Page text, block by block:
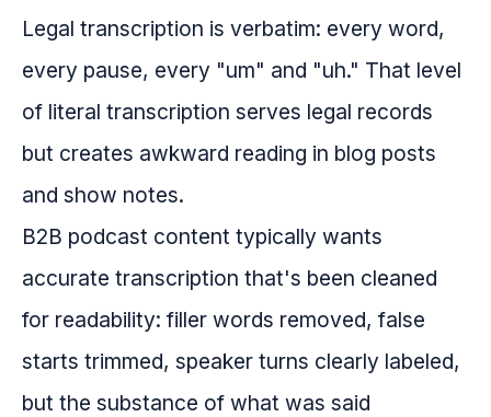
Legal transcription is verbatim: every word,
every pause, every "um" and "uh." That level
of literal transcription serves legal records
but creates awkward reading in blog posts
and show notes.
B2B podcast content typically wants
accurate transcription that's been cleaned
for readability: filler words removed, false
starts trimmed, speaker turns clearly labeled,
but the substance of what was said